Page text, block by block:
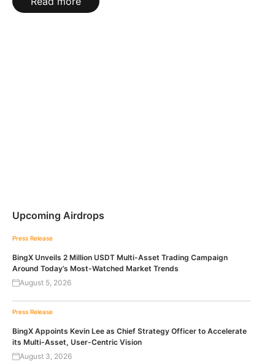
Upcoming Airdrops
Press Release
BingX Unveils 2 Million USDT Multi-Asset Trading Campaign
Around Today’s Most-Watched Market Trends
August 5, 2026
Press Release
BingX Appoints Kevin Lee as Chief Strategy Officer to Accelerate
its Multi-Asset, User-Centric Vision
August 3, 2026